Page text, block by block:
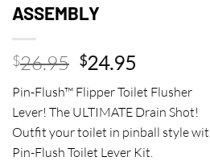
ASSEMBLY
$26.95 Original
price
was:
$26.95.
$24.95
price
is:
$24.95.
Pin-Flush™ Flipper Toilet Flusher
Lever! The ULTIMATE Drain Shot!
Outfit your toilet in pinball style
Pin-Flush Toilet Lever Kit.